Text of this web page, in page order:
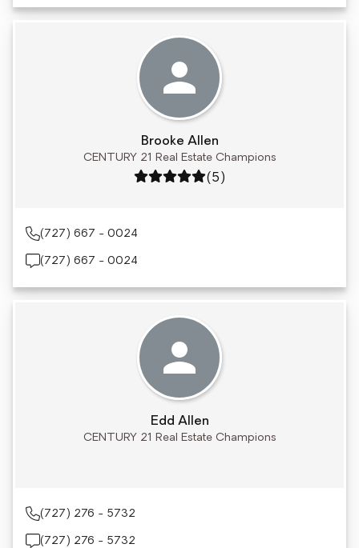
Brooke Allen
CENTURY 21 Real Estate Champions
Rating: 5 out of 5
(5)
(727) 667 - 0024
(727) 667 - 0024
Edd Allen
CENTURY 21 Real Estate Champions
(727) 276 - 5732
(727) 276 - 5732